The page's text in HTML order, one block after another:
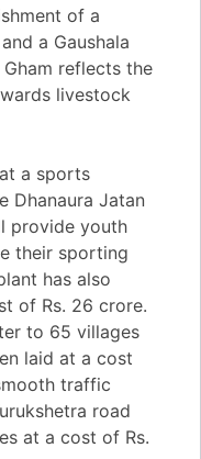
of a
a Gaushala
Gham reflects the
livestock
a sports
Dhanaura Jatan
provide youth
their sporting
has also
of Rs. 26 crore.
to 65 villages
laid at a cost
traffic
road
at a cost of Rs.